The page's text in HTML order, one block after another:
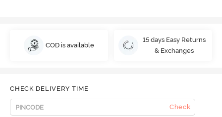
COD is available
15 days Easy Returns
& Exchanges
CHECK DELIVERY TIME
Check